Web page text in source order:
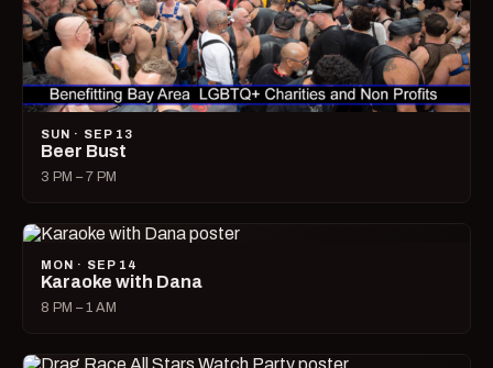
SUN · SEP 13
Beer Bust
3 PM – 7 PM
MON · SEP 14
Karaoke with Dana
8 PM – 1 AM